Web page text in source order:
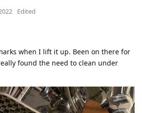
Edited
when I lift it up. Been on there for
found the need to clean under